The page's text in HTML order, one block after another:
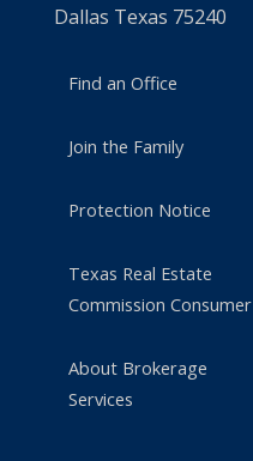
Dallas Texas 75240
Find an Office
Join the Family
Protection Notice
Texas Real Estate
Commission Consumer
About Brokerage
Services